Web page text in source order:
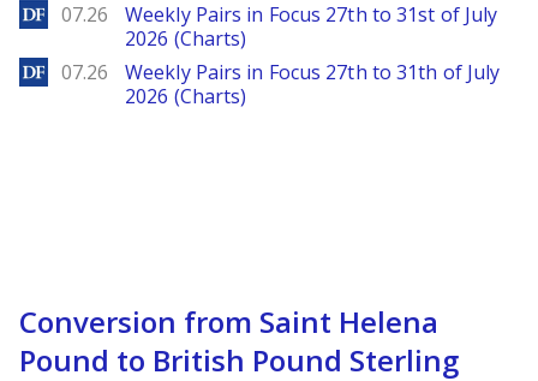
DailyForex
07.26
Weekly Pairs in Focus 27th to 31st of July
2026 (Charts)
DailyForex
07.26
Weekly Pairs in Focus 27th to 31th of July
2026 (Charts)
Conversion from Saint Helena
Pound to British Pound Sterling